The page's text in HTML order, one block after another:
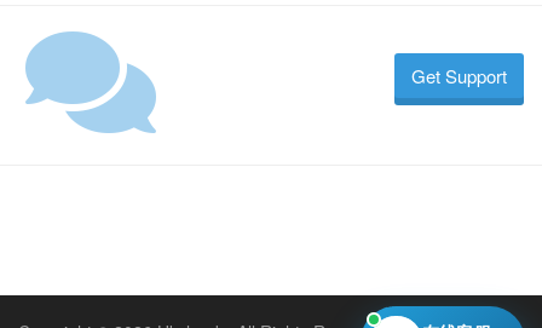
Get Support